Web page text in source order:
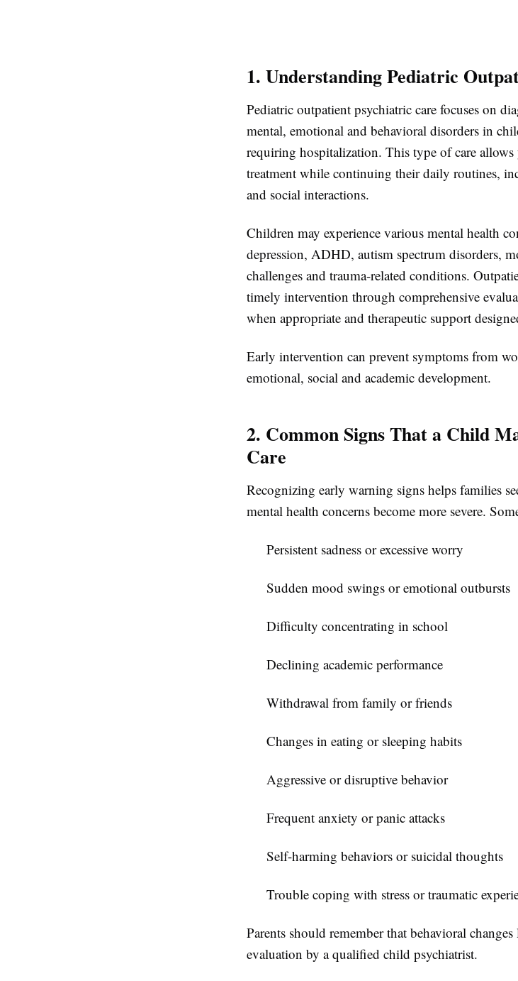
1. Understanding Pediatric
Pediatric outpatient psychiatric care focuses on
mental, emotional and behavioral disorders in
requiring hospitalization. This type of care allows
treatment while continuing their daily routines,
and social interactions.
Children may experience various mental health
depression, ADHD, autism spectrum disorders,
challenges and trauma-related conditions.
timely intervention through comprehensive
when appropriate and therapeutic support
Early intervention can prevent symptoms from
emotional, social and academic development.
2. Common Signs That a Child
Care
Recognizing early warning signs helps families
mental health concerns become more severe.
Persistent sadness or excessive worry
Sudden mood swings or emotional outbursts
Difficulty concentrating in school
Declining academic performance
Withdrawal from family or friends
Changes in eating or sleeping habits
Aggressive or disruptive behavior
Frequent anxiety or panic attacks
Self-harming behaviors or suicidal thoughts
Trouble coping with stress or traumatic
Parents should remember that behavioral changes
evaluation by a qualified child psychiatrist.